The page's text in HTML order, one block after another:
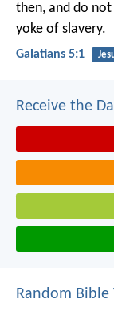
then, and do not
yoke of slavery.
Galatians 5:1
Receive the
Random Bible